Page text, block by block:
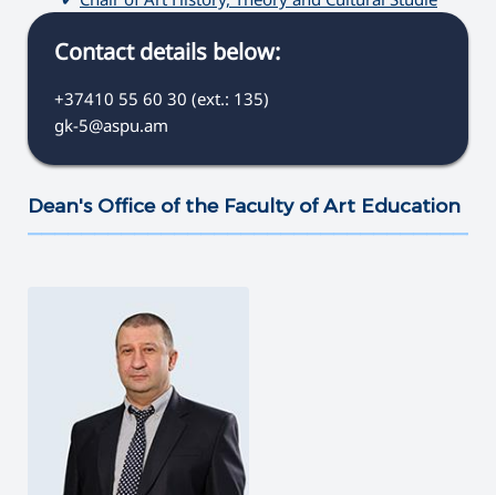
Contact details below:
+37410 55 60 30 (ext.: 135)
gk-5@aspu.am
Dean's Office of the Faculty of Art Education